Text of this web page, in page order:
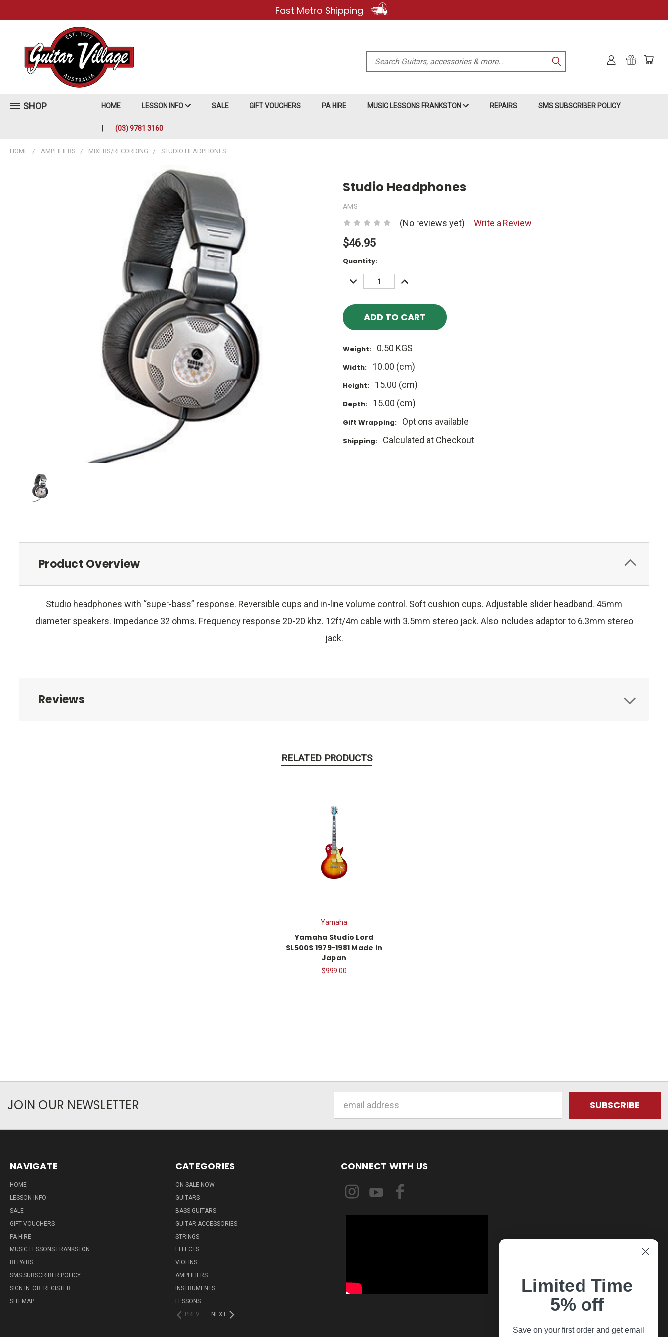
Fast Metro Shipping
Search
SHOP HOME LESSON INFO SALE GIFT VOUCHERS PA HIRE MUSIC LESSONS FRANKSTON REPAIRS SMS SUBSCRIBER POLICY
(03) 9781 3160
HOME AMPLIFIERS MIXERS/RECORDING STUDIO HEADPHONES
Studio Headphones
AMS
(No reviews yet) Write a Review
$46.95
Current
Quantity:
DECREASE
QUANTITY:
INCREASE
QUANTITY:
Weight: 0.50 KGS
Width: 10.00 (cm)
Height: 15.00 (cm)
Depth: 15.00 (cm)
Gift Wrapping: Options available
Shipping: Calculated at Checkout
Product Overview
Studio headphones with “super-bass” response. Reversible cups and in-line volume control. Soft cushion cups. Adjustable slider headband. 45mm
diameter speakers. Impedance 32 ohms. Frequency response 20-20 khz. 12ft/4m cable with 3.5mm stereo jack. Also includes adaptor to 6.3mm stereo
jack.
Reviews
RELATED PRODUCTS
Yamaha
Yamaha Studio Lord
SL500S 1979-1981 Made in
Japan
$999.00
JOIN OUR NEWSLETTER
NAVIGATE
HOME
LESSON INFO
SALE
GIFT VOUCHERS
PA HIRE
MUSIC LESSONS FRANKSTON
REPAIRS
SMS SUBSCRIBER POLICY
SIGN IN OR REGISTER
SITEMAP
CATEGORIES
ON SALE NOW
GUITARS
BASS GUITARS
GUITAR ACCESSORIES
STRINGS
EFFECTS
VIOLINS
AMPLIFIERS
INSTRUMENTS
LESSONS
PREV
NEXT
CONNECT WITH US
Limited Time
5% off
Save on your first order and get email